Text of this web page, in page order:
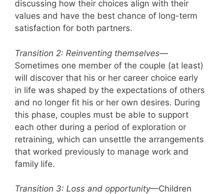
discussing how their choices align with their
values and have the best chance of long-term
satisfaction for both partners.
Transition 2: Reinventing themselves—
Sometimes one member of the couple (at least)
will discover that his or her career choice early
in life was shaped by the expectations of others
and no longer fit his or her own desires. During
this phase, couples must be able to support
each other during a period of exploration or
retraining, which can unsettle the arrangements
that worked previously to manage work and
family life.
Transition 3: Loss and opportunity—Children